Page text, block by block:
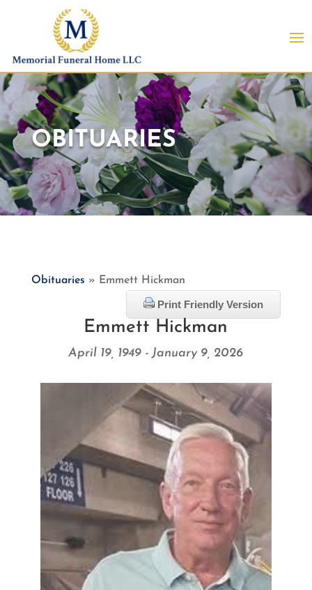
OBITUARIES
Obituaries » Emmett Hickman
Print Friendly Version
Emmett Hickman
April 19, 1949 - January 9, 2026